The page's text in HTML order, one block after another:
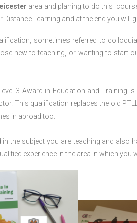
area and planing to do this
Distance Learning and at the end you will
sometimes referred to
new to teaching, or wanting to start
3 Award in Education and Training
This qualification replaces the old
in abroad too.
the subject you are teaching and also
experience in the area in which you